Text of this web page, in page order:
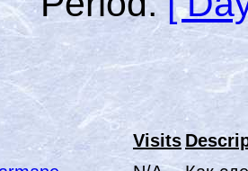
Visits